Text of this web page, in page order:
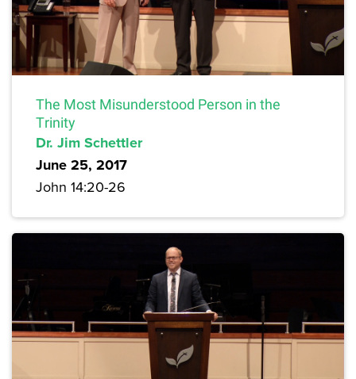
The Most Misunderstood Person in the
Trinity
Dr. Jim Schettler
June 25, 2017
John 14:20-26